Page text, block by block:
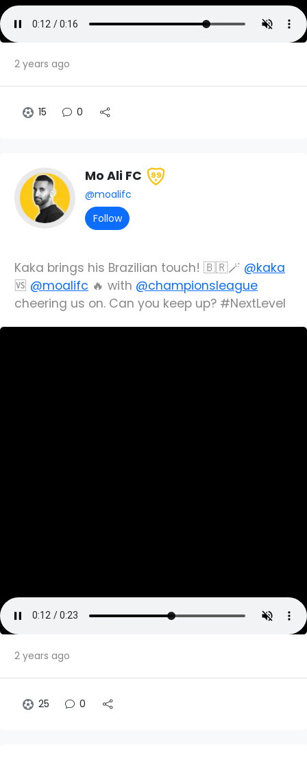
2 years ago
15 0
Mo Ali FC 99
@moalifc
Follow
Kaka brings his Brazilian touch! 🇧🇷🪄 @kaka
🆚 @moalifc 🔥 with @championsleague
cheering us on. Can you keep up? #NextLevel
2 years ago
25 0